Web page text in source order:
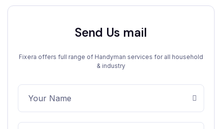
Send Us mail
Fixera offers full range of Handyman services for all household
& industry